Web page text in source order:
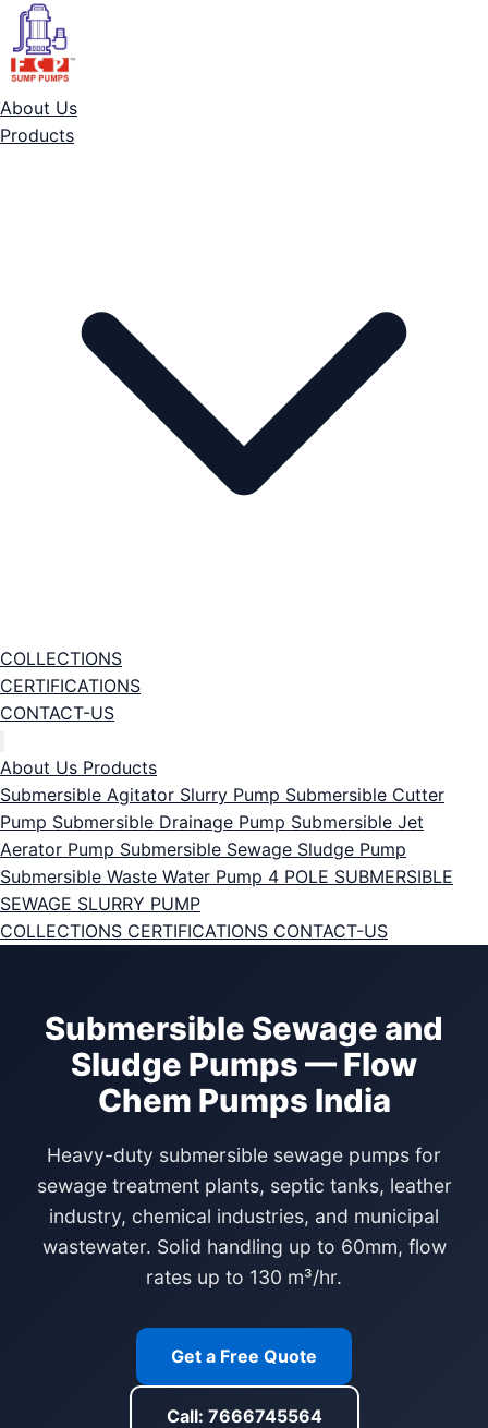
About Us
Products
COLLECTIONS
CERTIFICATIONS
CONTACT-US
About Us Products
Submersible Agitator Slurry Pump Submersible Cutter
Pump Submersible Drainage Pump Submersible Jet
Aerator Pump Submersible Sewage Sludge Pump
Submersible Waste Water Pump 4 POLE SUBMERSIBLE
SEWAGE SLURRY PUMP
COLLECTIONS CERTIFICATIONS CONTACT-US
Submersible Sewage and
Sludge Pumps — Flow
Chem Pumps India
Heavy-duty submersible sewage pumps for
sewage treatment plants, septic tanks, leather
industry, chemical industries, and municipal
wastewater. Solid handling up to 60mm, flow
rates up to 130 m³/hr.
Get a Free Quote
Call: 7666745564